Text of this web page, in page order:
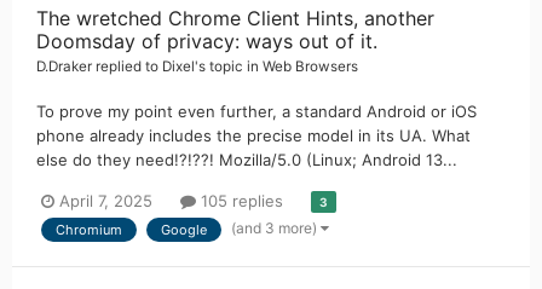
The wretched Chrome Client Hints, another
Doomsday of privacy: ways out of it.
D.Draker replied to Dixel's topic in Web Browsers
To prove my point even further, a standard Android or iOS
phone already includes the precise model in its UA. What
else do they need!?!??! Mozilla/5.0 (Linux; Android 13...
April 7, 2025 105 replies 3
Chromium Google (and 3 more)